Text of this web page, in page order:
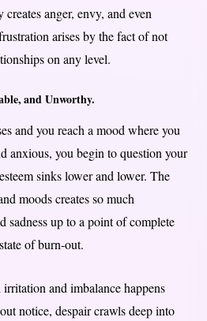
anger, envy, and even
arises by the fact of not
on any level.
and Unworthy.
and you reach a mood where you
anxious, you begin to question your
sinks lower and lower. The
moods creates so much
sadness up to a point of complete
of burn-out.
and imbalance happens
notice, despair crawls deep into